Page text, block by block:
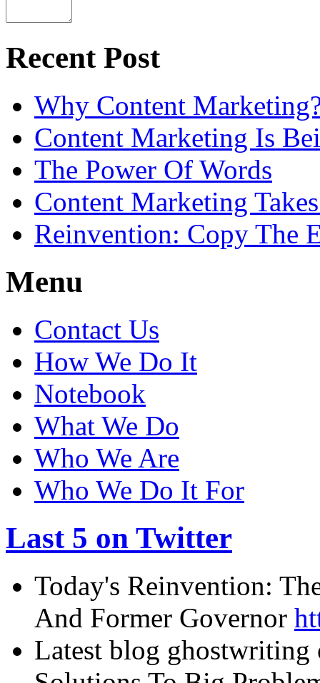
Recent Post
Why Content
Content Marketing Is
The Power Of Words
Content Marketing
Reinvention: Copy The
Menu
Contact Us
How We Do It
Notebook
What We Do
Who We Are
Who We Do It For
Last 5 on Twitter
Today's Reinvention:
And Former Governor
Latest blog